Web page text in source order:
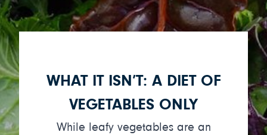
WHAT IT ISN’T: A DIET OF
VEGETABLES ONLY
While leafy vegetables are an